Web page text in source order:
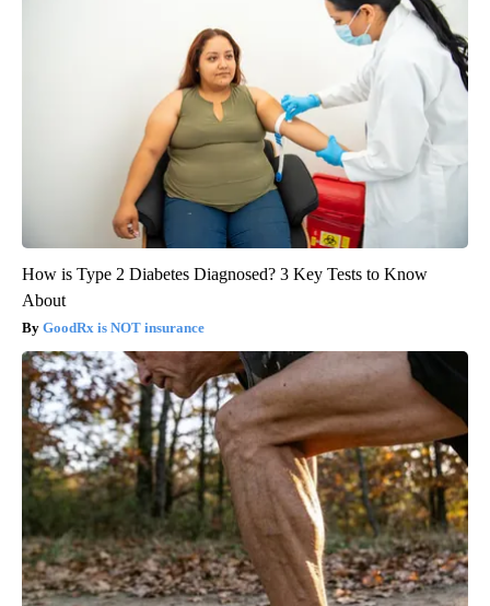
How is Type 2 Diabetes Diagnosed? 3 Key Tests to Know
About
GoodRx is NOT insurance